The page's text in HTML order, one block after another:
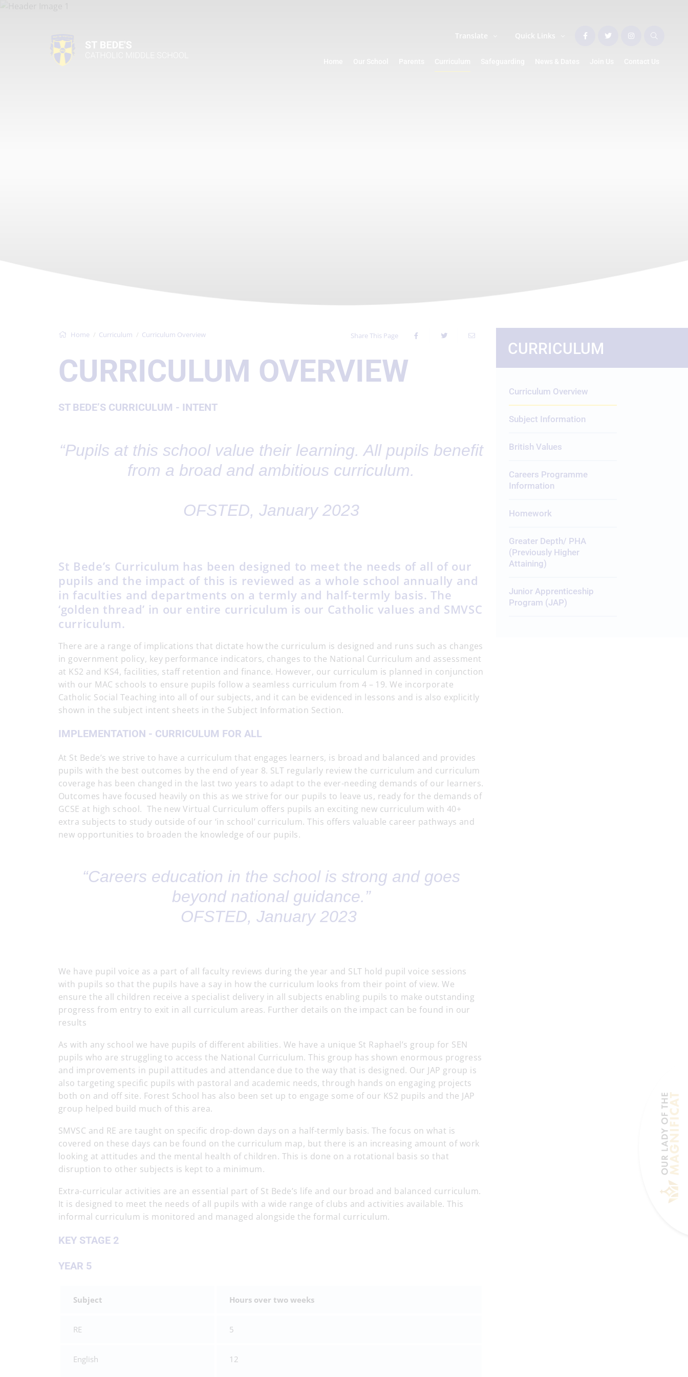
Translate Quick Links
Home Curriculum Curriculum Overview Share This Page
CURRICULUM OVERVIEW
ST BEDE’S CURRICULUM - INTENT
“Pupils at this school value their learning. All pupils benefit
from a broad and ambitious curriculum.
OFSTED, January 2023
St Bede’s Curriculum has been designed to meet the needs of all of our
pupils and the impact of this is reviewed as a whole school annually and
in faculties and departments on a termly and half-termly basis. The
‘golden thread’ in our entire curriculum is our Catholic values and SMVSC
curriculum.
There are a range of implications that dictate how the curriculum is designed and runs such as changes
in government policy, key performance indicators, changes to the National Curriculum and assessment
at KS2 and KS4, facilities, staff retention and finance. However, our curriculum is planned in conjunction
with our MAC schools to ensure pupils follow a seamless curriculum from 4 – 19. We incorporate
Catholic Social Teaching into all of our subjects, and it can be evidenced in lessons and is also explicitly
shown in the subject intent sheets in the Subject Information Section.
IMPLEMENTATION - CURRICULUM FOR ALL
At St Bede’s we strive to have a curriculum that engages learners, is broad and balanced and provides
pupils with the best outcomes by the end of year 8. SLT regularly review the curriculum and curriculum
coverage has been changed in the last two years to adapt to the ever-needing demands of our learners.
Outcomes have focused heavily on this as we strive for our pupils to leave us, ready for the demands of
GCSE at high school. The new Virtual Curriculum offers pupils an exciting new curriculum with 40+
extra subjects to study outside of our ‘in school’ curriculum. This offers valuable career pathways and
new opportunities to broaden the knowledge of our pupils.
“Careers education in the school is strong and goes
beyond national guidance.”
OFSTED, January 2023
We have pupil voice as a part of all faculty reviews during the year and SLT hold pupil voice sessions
with pupils so that the pupils have a say in how the curriculum looks from their point of view. We
ensure the all children receive a specialist delivery in all subjects enabling pupils to make outstanding
progress from entry to exit in all curriculum areas. Further details on the impact can be found in our
results
As with any school we have pupils of different abilities. We have a unique St Raphael’s group for SEN
pupils who are struggling to access the National Curriculum. This group has shown enormous progress
and improvements in pupil attitudes and attendance due to the way that is designed. Our JAP group is
also targeting specific pupils with pastoral and academic needs, through hands on engaging projects
both on and off site. Forest School has also been set up to engage some of our KS2 pupils and the JAP
group helped build much of this area.
SMVSC and RE are taught on specific drop-down days on a half-termly basis. The focus on what is
covered on these days can be found on the curriculum map, but there is an increasing amount of work
looking at attitudes and the mental health of children. This is done on a rotational basis so that
disruption to other subjects is kept to a minimum.
Extra-curricular activities are an essential part of St Bede’s life and our broad and balanced curriculum.
It is designed to meet the needs of all pupils with a wide range of clubs and activities available. This
informal curriculum is monitored and managed alongside the formal curriculum.
KEY STAGE 2
YEAR 5
Subject Hours over two weeks
RE 5
English 12
CURRICULUM
Curriculum Overview
Subject Information
British Values
Careers Programme
Information
Homework
Greater Depth/ PHA
(Previously Higher
Attaining)
Junior Apprenticeship
Program (JAP)